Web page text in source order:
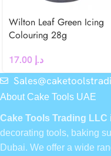
Wilton Leaf Green Icing
Colouring 28g
د.إ
About Cake Tools UAE
Cake Tools Trading LLC
decorating tools, baking
Dubai. We offer a wide